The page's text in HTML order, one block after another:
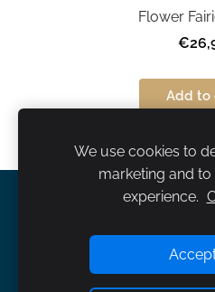
Flower
Add to
About us
Terms
Contact us
We use cookies to
marketing and
experience.